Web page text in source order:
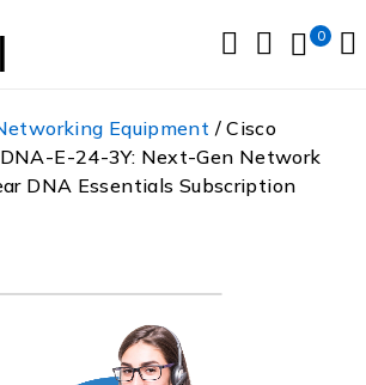
0
Equipment / Cisco
E-24-3Y: Next-Gen Network
DNA Essentials Subscription